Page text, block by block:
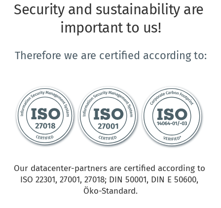
Security and sustainability are
important to us!
Therefore we are certified according to:
Our datacenter-partners are certified according to
ISO 22301, 27001, 27018; DIN 50001, DIN E 50600,
Öko-Standard.